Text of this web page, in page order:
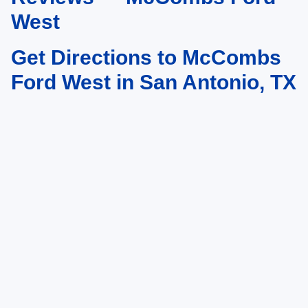
West
Get Directions to McCombs
Ford West in San Antonio, TX